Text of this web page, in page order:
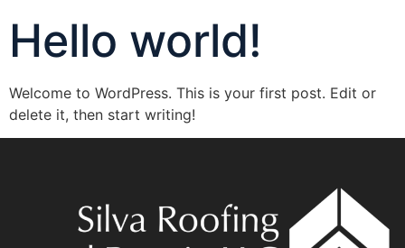
Hello world!
Welcome to WordPress. This is your first post. Edit or
delete it, then start writing!